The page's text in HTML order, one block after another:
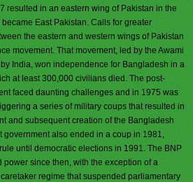
resulted in an eastern wing of Pakistan in the
East Pakistan. Calls for greater
the eastern and western wings of Pakistan
movement. That movement, led by the Awami
India, won independence for Bangladesh in a
at least 300,000 civilians died. The post-
faced daunting challenges and in 1975 was
a series of military coups that resulted in
and subsequent creation of the Bangladesh
government also ended in a coup in 1981,
until democratic elections in 1991. The BNP
power since then, with the exception of a
regime that suspended parliamentary